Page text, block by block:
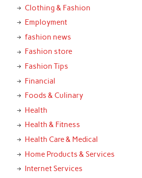
Clothing & Fashion
Employment
fashion news
Fashion store
Fashion Tips
Financial
Foods & Culinary
Health
Health & Fitness
Health Care & Medical
Home Products & Services
Internet Services